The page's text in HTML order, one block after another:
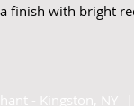
finish with bright
- Kingston, NY